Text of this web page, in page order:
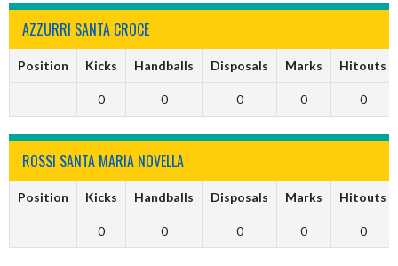
AZZURRI SANTA CROCE
Position Kicks Handballs Disposals Marks Hitouts
0 0 0 0 0
ROSSI SANTA MARIA NOVELLA
Position Kicks Handballs Disposals Marks Hitouts
0 0 0 0 0